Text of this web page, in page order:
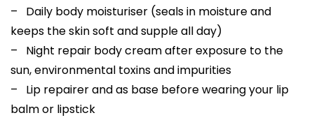
– Daily body moisturiser (seals in moisture and
keeps the skin soft and supple all day)
– Night repair body cream after exposure to the
sun, environmental toxins and impurities
– Lip repairer and as base before wearing your lip
balm or lipstick